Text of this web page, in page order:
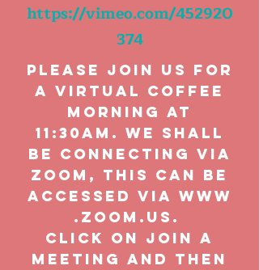
https://vimeo.com/452920
374
Please join us for
a virtual coffee
morning at
11:30am. We shall
be connecting via
Zoom, this can be
accessed via www
.zoom.us .
click on Join A
Meeting and then